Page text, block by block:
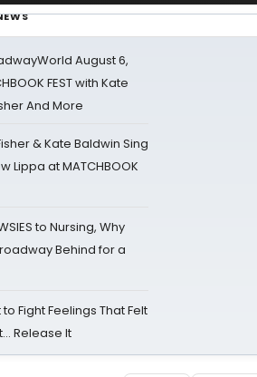
August 6,
FEST with Kate
And More
& Kate Baldwin Sing
Lippa at MATCHBOOK
to Nursing, Why
Behind for a
Fight Feelings That Felt
Release It